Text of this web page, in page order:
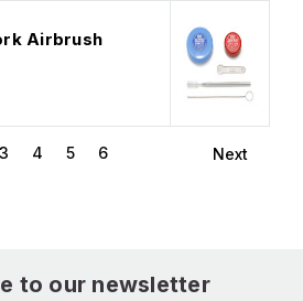
Airbrush
3 4 5 6 Next
to our newsletter